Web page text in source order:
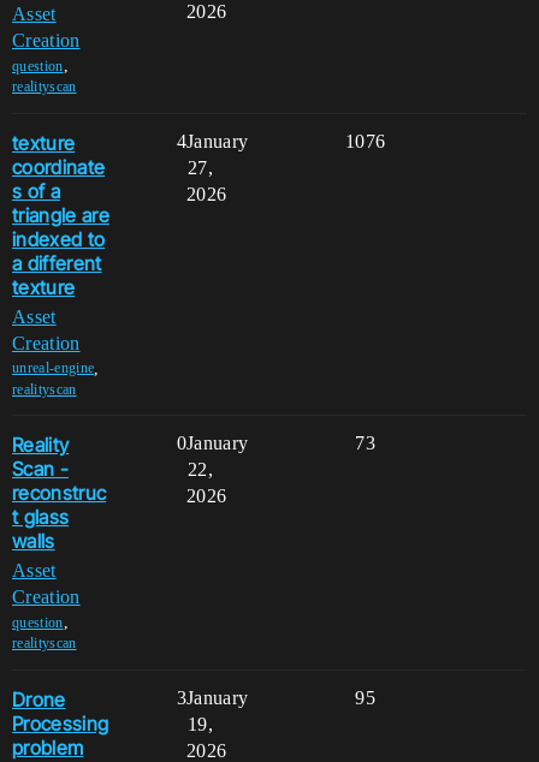
Asset
Creation
question,
realityscan
2026
texture
coordinate
s of a
triangle are
indexed to
a different
texture
Asset
Creation
unreal-engine
realityscan
4 1076
January
27,
2026
Reality
Scan -
reconstruc
t glass
walls
Asset
Creation
question,
realityscan
0 73
January
22,
2026
Drone
Processing
problem
3 95
January
19,
2026